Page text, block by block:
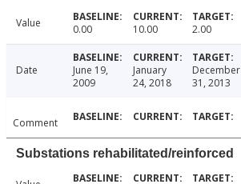
Value 0.00 10.00 2.00
Date
June 19,
2009
January
24, 2018
December
31, 2013
Comment
Substations rehabilitated/reinforced